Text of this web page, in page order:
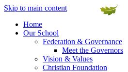
Skip to main content
Home
Our School
Federation & Governance
Meet the Governors
Vision & Values
Christian Foundation